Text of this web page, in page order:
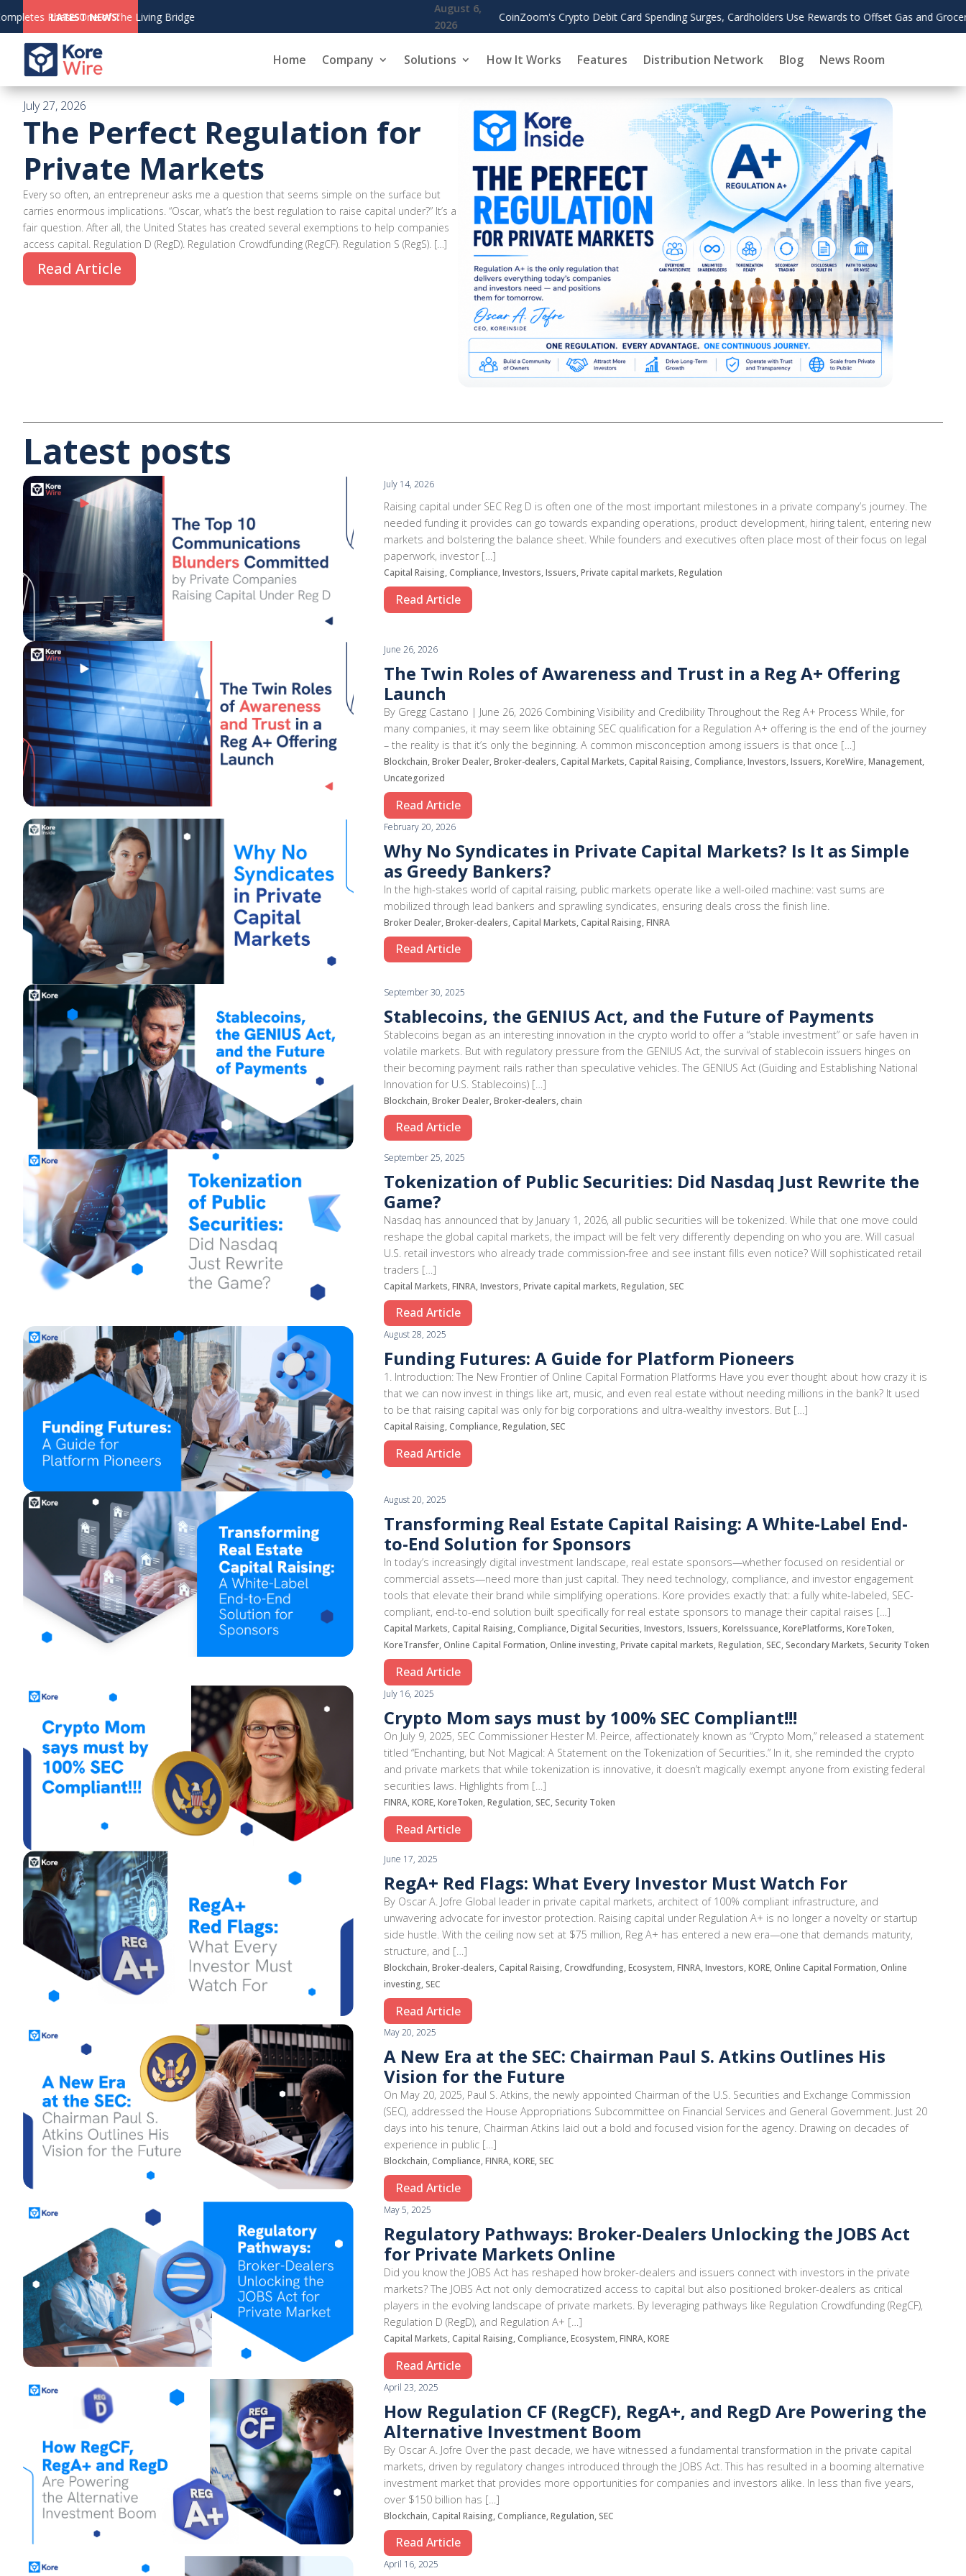
LATEST NEWS:
2026
CoinZoom's Crypto Debit Card Spending Surges, Cardholders Use Rewards to Offset Gas and Grocery Costs
2026
Home Company Solutions How It Works Features Distribution Network Blog News Room
July 27, 2026
The Perfect Regulation for
Private Markets
Every so often, an entrepreneur asks me a question that seems simple on the surface but
carries enormous implications. “Oscar, what’s the best regulation to raise capital under?” It’s a
fair question. After all, the United States has created several exemptions to help companies
access capital. Regulation D (RegD). Regulation Crowdfunding (RegCF). Regulation S (RegS). […]
Read Article
Latest posts
July 14, 2026
Raising capital under SEC Reg D is often one of the most important milestones in a private company’s journey. The
needed funding it provides can go towards expanding operations, product development, hiring talent, entering new
markets and bolstering the balance sheet. While founders and executives often place most of their focus on legal
paperwork, investor […]
Capital Raising, Compliance, Investors, Issuers, Private capital markets, Regulation
Read Article
June 26, 2026
The Twin Roles of Awareness and Trust in a Reg A+ Offering
Launch
By Gregg Castano | June 26, 2026 Combining Visibility and Credibility Throughout the Reg A+ Process While, for
many companies, it may seem like obtaining SEC qualification for a Regulation A+ offering is the end of the journey
– the reality is that it’s only the beginning. A common misconception among issuers is that once […]
Blockchain, Broker Dealer, Broker-dealers, Capital Markets, Capital Raising, Compliance, Investors, Issuers, KoreWire, Management,
Uncategorized
Read Article
February 20, 2026
Why No Syndicates in Private Capital Markets? Is It as Simple
as Greedy Bankers?
In the high-stakes world of capital raising, public markets operate like a well-oiled machine: vast sums are
mobilized through lead bankers and sprawling syndicates, ensuring deals cross the finish line.
Broker Dealer, Broker-dealers, Capital Markets, Capital Raising, FINRA
Read Article
September 30, 2025
Stablecoins, the GENIUS Act, and the Future of Payments
Stablecoins began as an interesting innovation in the crypto world to offer a “stable investment” or safe haven in
volatile markets. But with regulatory pressure from the GENIUS Act, the survival of stablecoin issuers hinges on
their becoming payment rails rather than speculative vehicles. The GENIUS Act (Guiding and Establishing National
Innovation for U.S. Stablecoins) […]
Blockchain, Broker Dealer, Broker-dealers, chain
Read Article
September 25, 2025
Tokenization of Public Securities: Did Nasdaq Just Rewrite the
Game?
Nasdaq has announced that by January 1, 2026, all public securities will be tokenized. While that one move could
reshape the global capital markets, the impact will be felt very differently depending on who you are. Will casual
U.S. retail investors who already trade commission-free and see instant fills even notice? Will sophisticated retail
traders […]
Capital Markets, FINRA, Investors, Private capital markets, Regulation, SEC
Read Article
August 28, 2025
Funding Futures: A Guide for Platform Pioneers
1. Introduction: The New Frontier of Online Capital Formation Platforms Have you ever thought about how crazy it is
that we can now invest in things like art, music, and even real estate without needing millions in the bank? It used
to be that raising capital was only for big corporations and ultra-wealthy investors. But […]
Capital Raising, Compliance, Regulation, SEC
Read Article
August 20, 2025
Transforming Real Estate Capital Raising: A White-Label End-
to-End Solution for Sponsors
In today’s increasingly digital investment landscape, real estate sponsors—whether focused on residential or
commercial assets—need more than just capital. They need technology, compliance, and investor engagement
tools that elevate their brand while simplifying operations. Kore provides exactly that: a fully white-labeled, SEC-
compliant, end-to-end solution built specifically for real estate sponsors to manage their capital raises […]
Capital Markets, Capital Raising, Compliance, Digital Securities, Investors, Issuers, KoreIssuance, KorePlatforms, KoreToken,
KoreTransfer, Online Capital Formation, Online investing, Private capital markets, Regulation, SEC, Secondary Markets, Security Token
Read Article
July 16, 2025
Crypto Mom says must by 100% SEC Compliant!!!
On July 9, 2025, SEC Commissioner Hester M. Peirce, affectionately known as “Crypto Mom,” released a statement
titled “Enchanting, but Not Magical: A Statement on the Tokenization of Securities.” In it, she reminded the crypto
and private markets that while tokenization is innovative, it doesn’t magically exempt anyone from existing federal
securities laws. Highlights from […]
FINRA, KORE, KoreToken, Regulation, SEC, Security Token
Read Article
June 17, 2025
RegA+ Red Flags: What Every Investor Must Watch For
By Oscar A. Jofre Global leader in private capital markets, architect of 100% compliant infrastructure, and
unwavering advocate for investor protection. Raising capital under Regulation A+ is no longer a novelty or startup
side hustle. With the ceiling now set at $75 million, Reg A+ has entered a new era—one that demands maturity,
structure, and […]
Blockchain, Broker-dealers, Capital Raising, Crowdfunding, Ecosystem, FINRA, Investors, KORE, Online Capital Formation, Online
investing, SEC
Read Article
May 20, 2025
A New Era at the SEC: Chairman Paul S. Atkins Outlines His
Vision for the Future
On May 20, 2025, Paul S. Atkins, the newly appointed Chairman of the U.S. Securities and Exchange Commission
(SEC), addressed the House Appropriations Subcommittee on Financial Services and General Government. Just 20
days into his tenure, Chairman Atkins laid out a bold and focused vision for the agency. Drawing on decades of
experience in public […]
Blockchain, Compliance, FINRA, KORE, SEC
Read Article
May 5, 2025
Regulatory Pathways: Broker-Dealers Unlocking the JOBS Act
for Private Markets Online
Did you know the JOBS Act has reshaped how broker-dealers and issuers connect with investors in the private
markets? The JOBS Act not only democratized access to capital but also positioned broker-dealers as critical
players in the evolving landscape of private markets. By leveraging pathways like Regulation Crowdfunding (RegCF),
Regulation D (RegD), and Regulation A+ […]
Capital Markets, Capital Raising, Compliance, Ecosystem, FINRA, KORE
Read Article
April 23, 2025
How Regulation CF (RegCF), RegA+, and RegD Are Powering the
Alternative Investment Boom
By Oscar A. Jofre Over the past decade, we have witnessed a fundamental transformation in the private capital
markets, driven by regulatory changes introduced through the JOBS Act. This has resulted in a booming alternative
investment market that provides more opportunities for companies and investors alike. In less than five years,
over $150 billion has […]
Blockchain, Capital Raising, Compliance, Regulation, SEC
Read Article
April 16, 2025